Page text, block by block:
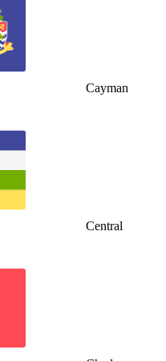
Cayman
Central